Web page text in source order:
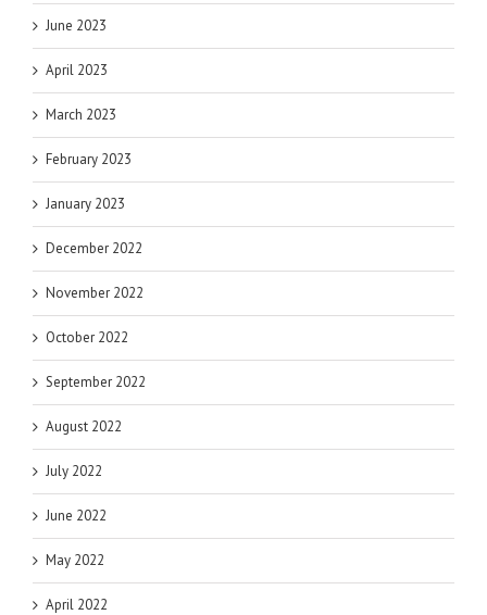
June 2023
April 2023
March 2023
February 2023
January 2023
December 2022
November 2022
October 2022
September 2022
August 2022
July 2022
June 2022
May 2022
April 2022